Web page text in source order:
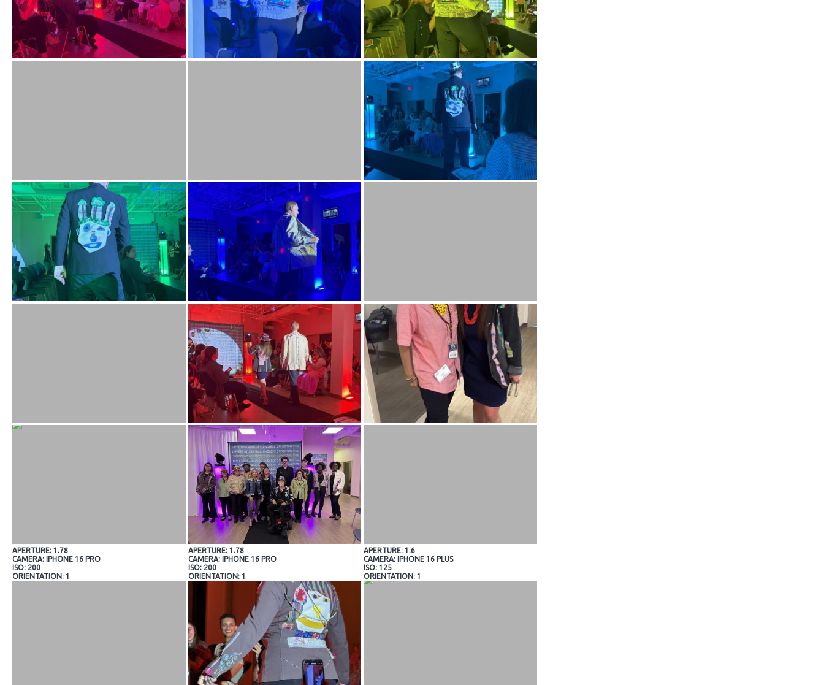
APERTURE: 1.78
CAMERA: IPHONE 16 PRO
ISO: 200
ORIENTATION: 1
APERTURE: 1.78
CAMERA: IPHONE 16 PRO
ISO: 200
ORIENTATION: 1
APERTURE: 1.6
CAMERA: IPHONE 16 PLUS
ISO: 125
ORIENTATION: 1